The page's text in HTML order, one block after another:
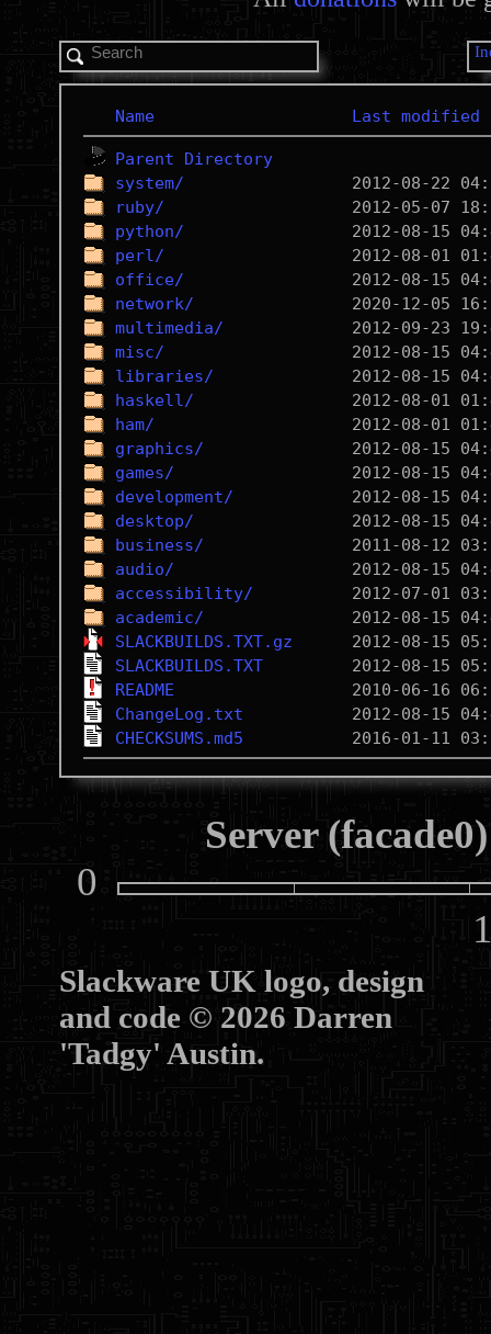
Name Last modified
Parent Directory
system/
ruby/
python/
perl/
office/
network/
multimedia/
misc/
libraries/
haskell/
ham/
graphics/
games/
development/
desktop/
business/
audio/
accessibility/
academic/
SLACKBUILDS.TXT.gz
SLACKBUILDS.TXT
README
ChangeLog.txt
CHECKSUMS.md5
Server
0
Slackware UK logo, design
and code © 2026 Darren
'Tadgy' Austin.